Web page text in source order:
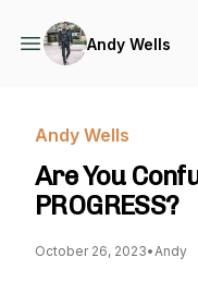
Andy Wells
Andy Wells
Are You
PROGRESS?
October 26, 2023•Andy